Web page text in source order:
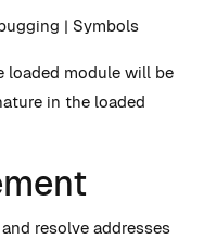
| Symbols
loaded module will be
in the loaded
resolve addresses